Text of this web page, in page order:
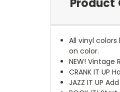
Product
All vinyl
on color.
NEW! Vintage
CRANK IT UP
JAZZ IT UP